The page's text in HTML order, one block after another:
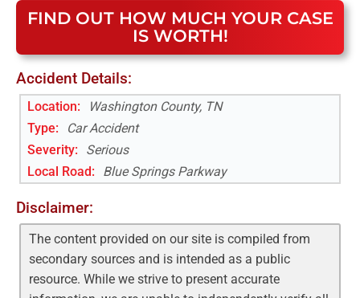
FIND OUT HOW MUCH YOUR CASE
IS WORTH!
Accident Details:
Location:
Washington County, TN
Type:
Car Accident
Severity:
Serious
Local Road: Blue Springs Parkway
Disclaimer:
The content provided on our site is compiled from
secondary sources and is intended as a public
resource. While we strive to present accurate